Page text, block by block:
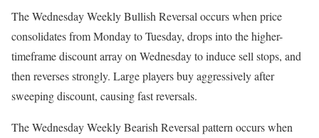
The Wednesday Weekly Bullish Reversal occurs when price
consolidates from Monday to Tuesday, drops into the higher-
timeframe discount array on Wednesday to induce sell stops, and
then reverses strongly. Large players buy aggressively after
sweeping discount, causing fast reversals.
The Wednesday Weekly Bearish Reversal pattern occurs when